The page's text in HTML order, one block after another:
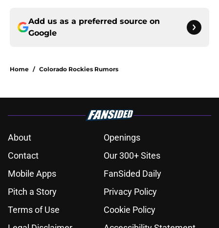
Add us as a preferred source on
Google
Home / Colorado Rockies Rumors
About
Openings
Contact
Our 300+ Sites
Mobile Apps
FanSided Daily
Pitch a Story
Privacy Policy
Terms of Use
Cookie Policy